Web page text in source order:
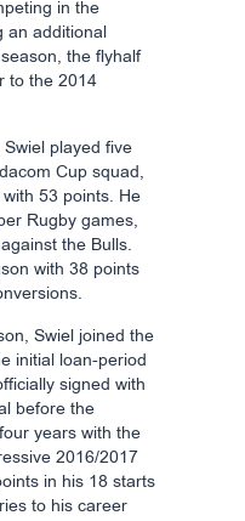
in the
an additional
the flyhalf
to the 2014
played five
Cup squad,
53 points. He
Rugby games,
the Bulls.
with 38 points
Swiel joined the
initial loan-period
signed with
before the
years with the
2016/2017
in his 18 starts
to his career